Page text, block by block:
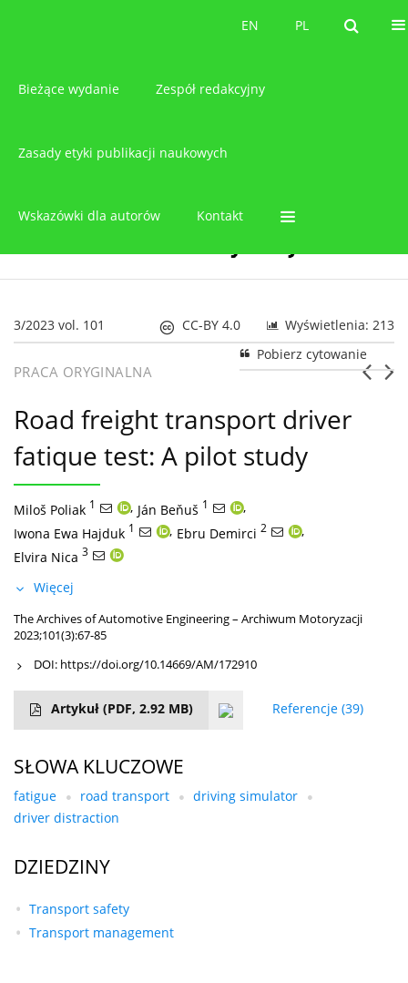
PL
EN PL
EN
Bieżące wydanie Zespół redakcyjny
Zasady etyki publikacji naukowych
Wskazówki dla autorów Kontakt
3/2023 vol. 101 Wyświetlenia: 213
CC-BY 4.0
Pobierz cytowanie
PRACA ORYGINALNA
Road freight transport driver
fatique test: A pilot study
Miloš Poliak 1 , Ján Beňuš 1
,
Iwona Ewa Hajduk 1 , Ebru Demirci 2
,
Elvira Nica 3
Więcej
The Archives of Automotive Engineering – Archiwum Motoryzacji
2023;101(3):67-85
DOI: https://doi.org/10.14669/AM/172910
Artykuł (PDF, 2.92 MB) Referencje (39)
SŁOWA KLUCZOWE
fatigue road transport
driving simulator
driver distraction
DZIEDZINY
Transport safety
Transport management